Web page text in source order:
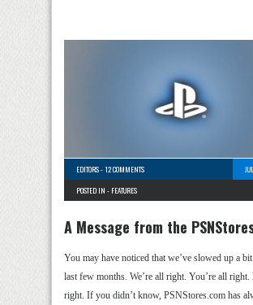
EDITORS-12 COMMENTS
POSTED IN - FEATURES
A Message from the
You may have noticed that we’ve slowed up a
last few months. We’re all right. You’re all right.
right. If you didn’t know, PSNStores.com has